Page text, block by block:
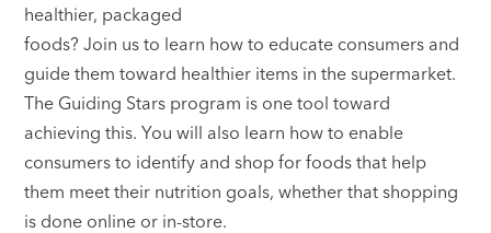
healthier, packaged
foods? Join us to learn how to educate consumers and
guide them toward healthier items in the supermarket.
The Guiding Stars program is one tool toward
achieving this. You will also learn how to enable
consumers to identify and shop for foods that help
them meet their nutrition goals, whether that shopping
is done online or in-store.